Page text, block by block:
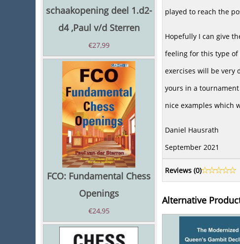
schaakopening deel 1.d2-
d4 ,Paul v/d Sterren
€27,99
FCO: Fundamental Chess
Openings
€24,95
played to reach the
Hopefully I can give
feeling for this type of
exercises will be very
yours in a
nice examples which
Daniel Hausrath
September 2021
Reviews (0)
Alternative